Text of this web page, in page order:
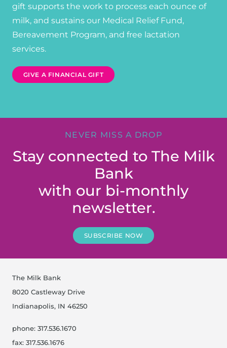
gift supports the work to process each ounce of
milk, and sustains our Medical Relief Fund,
Bereavement Program, and free lactation
services.
GIVE A FINANCIAL GIFT
NEVER MISS A DROP
Stay connected to The Milk
Bank
with our bi-monthly
newsletter.
SUBSCRIBE NOW
The Milk Bank
8020 Castleway Drive
Indianapolis, IN 46250
phone: 317.536.1670
fax: 317.536.1676